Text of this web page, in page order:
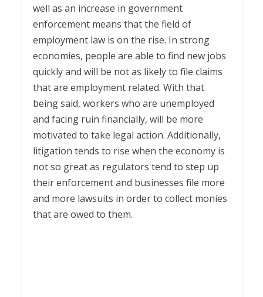
well as an increase in government
enforcement means that the field of
employment law is on the rise. In strong
economies, people are able to find new jobs
quickly and will be not as likely to file claims
that are employment related. With that
being said, workers who are unemployed
and facing ruin financially, will be more
motivated to take legal action. Additionally,
litigation tends to rise when the economy is
not so great as regulators tend to step up
their enforcement and businesses file more
and more lawsuits in order to collect monies
that are owed to them.